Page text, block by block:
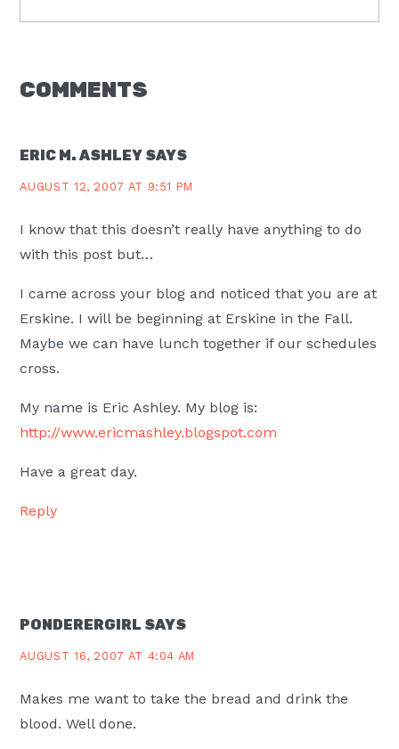
READER
COMMENTS
ERIC M. ASHLEY SAYS
AUGUST 12, 2007 AT 9:51 PM
I know that this doesn’t really have anything to do
with this post but…
I came across your blog and noticed that you are at
Erskine. I will be beginning at Erskine in the Fall.
Maybe we can have lunch together if our schedules
cross.
My name is Eric Ashley. My blog is:
http://www.ericmashley.blogspot.com
Have a great day.
Reply
PONDERERGIRL SAYS
AUGUST 16, 2007 AT 4:04 AM
Makes me want to take the bread and drink the
blood. Well done.